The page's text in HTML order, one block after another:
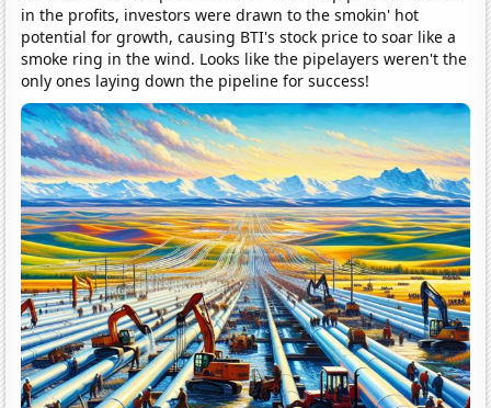
in the profits, investors were drawn to the smokin' hot
potential for growth, causing BTI's stock price to soar like a
smoke ring in the wind. Looks like the pipelayers weren't the
only ones laying down the pipeline for success!